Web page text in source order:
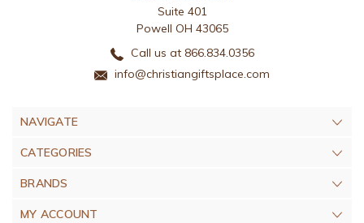
Suite 401
Powell OH 43065
Call us at 866.834.0356
info@christiangiftsplace.com
NAVIGATE
CATEGORIES
BRANDS
MY ACCOUNT